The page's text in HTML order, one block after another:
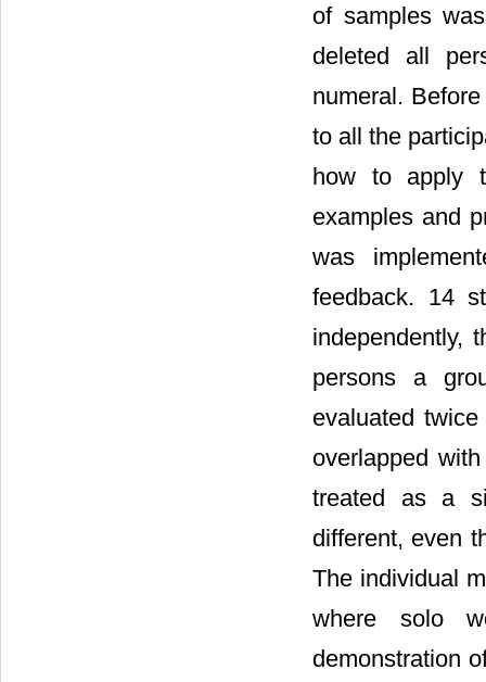
of samples
deleted all
numeral.
to all the
how to apply
examples and
was
feedback. 14
independently,
persons a
evaluated
overlapped
treated as a
different, even
The individual
where solo
demonstration